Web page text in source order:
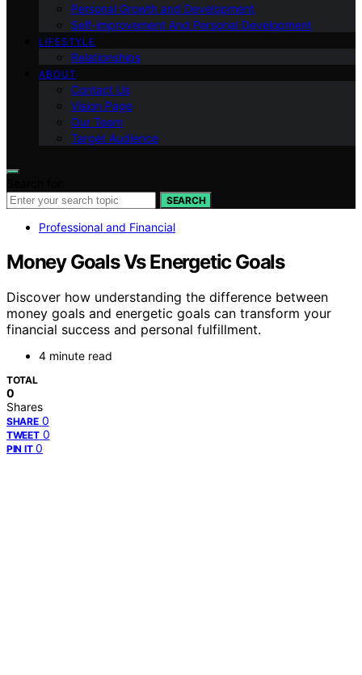
Personal Growth and Development
Self-improvement And Personal Development
LIFESTYLE
Relationships
ABOUT
Contact Us
Vision Page
Our Team
Target Audience
SEARCH
Professional and Financial
Money Goals Vs Energetic Goals
Discover how understanding the difference between
money goals and energetic goals can transform your
financial success and personal fulfillment.
4 minute read
TOTAL
0
Shares
SHARE 0
TWEET 0
PIN IT 0